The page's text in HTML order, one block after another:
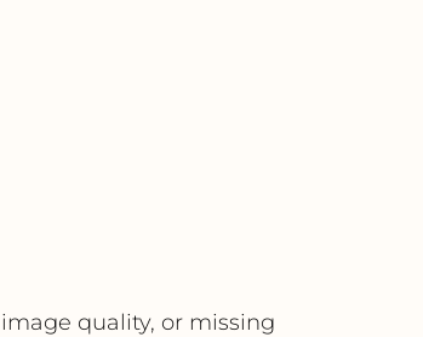
quality, or missing